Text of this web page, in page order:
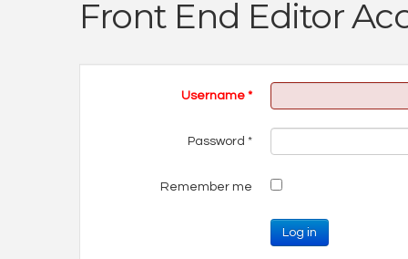
Front End Editor
Username *
Password *
Remember me
Log in